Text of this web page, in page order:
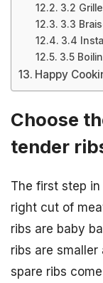
3.2
3.3
3.4
3.5
Happy
Choose
tender
The first step
right cut of
ribs are baby
ribs are
spare ribs